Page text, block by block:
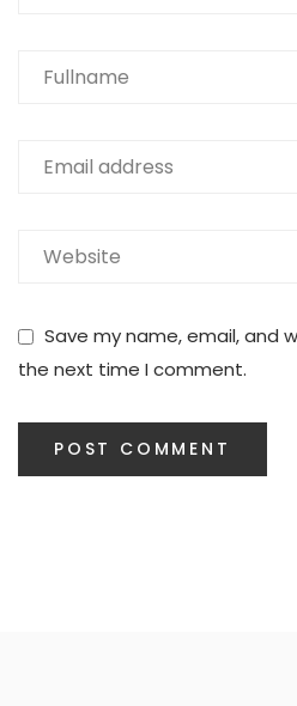
Save my name, email, and
the next time I comment.